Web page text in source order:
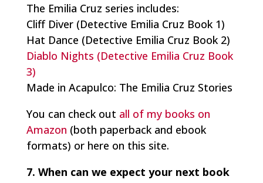
The Emilia Cruz series includes:
Cliff Diver (Detective Emilia Cruz Book 1)
Hat Dance (Detective Emilia Cruz Book 2)
Diablo Nights (Detective Emilia Cruz Book
3)
Made in Acapulco: The Emilia Cruz Stories
You can check out all of my books on
Amazon (both paperback and ebook
formats) or here on this site.
7. When can we expect your next book